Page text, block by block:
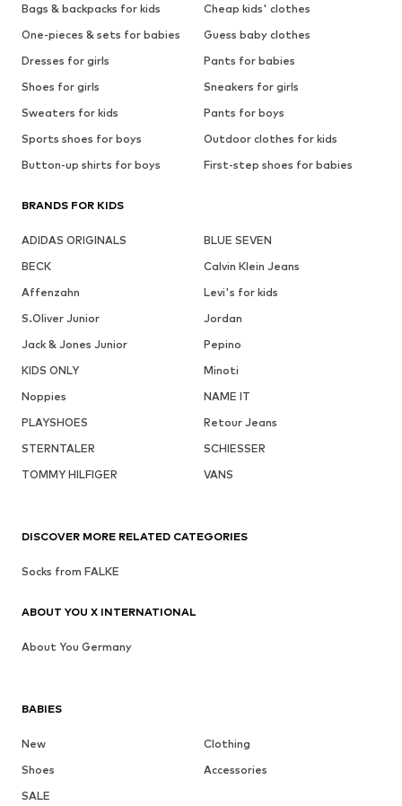
Bags & backpacks for kids
Cheap kids' clothes
One-pieces & sets for babies
Guess baby clothes
Dresses for girls
Pants for babies
Shoes for girls
Sneakers for girls
Sweaters for kids
Pants for boys
Sports shoes for boys
Outdoor clothes for kids
Button-up shirts for boys
First-step shoes for babies
BRANDS FOR KIDS
ADIDAS ORIGINALS
BLUE SEVEN
BECK
Calvin Klein Jeans
Affenzahn
Levi's for kids
S.Oliver Junior
Jordan
Jack & Jones Junior
Pepino
KIDS ONLY
Minoti
Noppies
NAME IT
PLAYSHOES
Retour Jeans
STERNTALER
SCHIESSER
TOMMY HILFIGER
VANS
BABIES
New
Clothing
Shoes
Accessories
SALE
DISCOVER MORE RELATED CATEGORIES
Socks from FALKE
ABOUT YOU X INTERNATIONAL
About You Germany